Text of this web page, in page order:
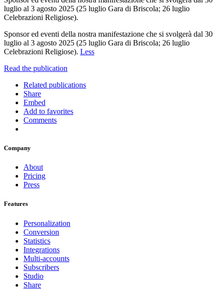
luglio al 3 agosto 2025 (25 luglio Gara di Briscola; 26 luglio
Celebrazioni Religiose).
Sponsor ed eventi della nostra manifestazione che si svolgerà dal 30
luglio al 3 agosto 2025 (25 luglio Gara di Briscola; 26 luglio
Celebrazioni Religiose). Less
Read the publication
Related publications
Share
Embed
Add to favorites
Comments
Company
About
Pricing
Press
Features
Personalization
Conversion
Statistics
Integrations
Multi-accounts
Subscribers
Studio
Share